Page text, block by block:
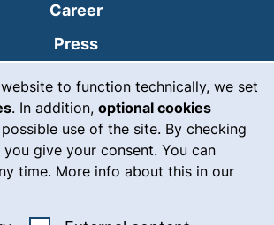
to function technically, we set
. In addition, optional cookies
use of the site. By checking
give your consent. You can
time. More info about this in our
Career
Press
Intranet
Emergency(external link,
Legal notice
Accessibility